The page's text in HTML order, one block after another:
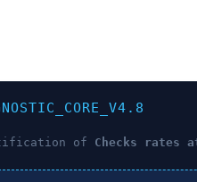
of Checks rates